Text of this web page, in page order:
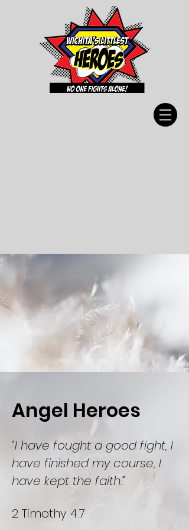
Angel Heroes
“I have fought a good fight, I
have finished my course, I
have kept the faith.”
2 Timothy 4:7